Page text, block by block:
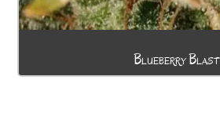
Blueberry Blast